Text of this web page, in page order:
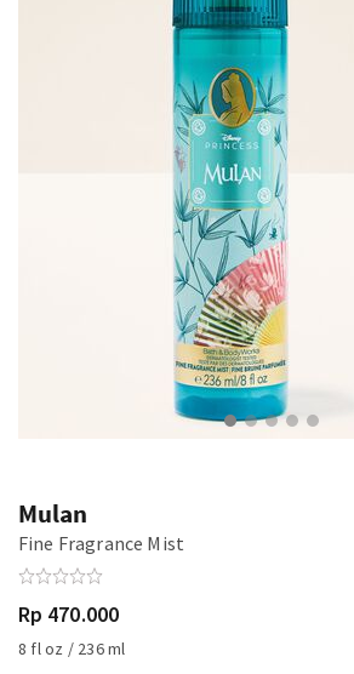
Mulan
Fine Fragrance Mist
Rp 470.000
8 fl oz / 236 ml